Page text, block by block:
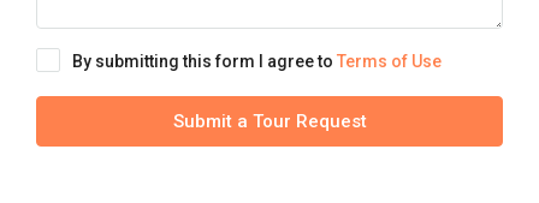
By submitting this form I agree to Terms of Use
Submit a Tour Request